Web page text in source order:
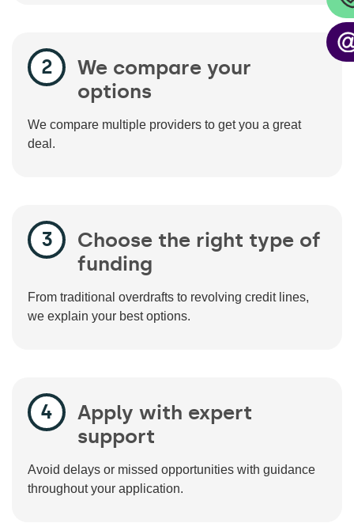
We compare your
options
We compare multiple providers to get you a great
deal.
Choose the right type of
funding
From traditional overdrafts to revolving credit lines,
we explain your best options.
Apply with expert
support
Avoid delays or missed opportunities with guidance
throughout your application.